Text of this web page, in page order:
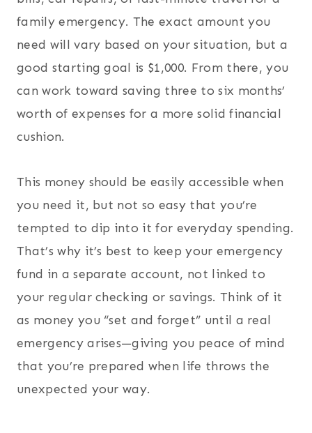
family emergency. The exact amount you
need will vary based on your situation, but a
good starting goal is $1,000. From there, you
can work toward saving three to six months’
worth of expenses for a more solid financial
cushion.
This money should be easily accessible when
you need it, but not so easy that you’re
tempted to dip into it for everyday spending.
That’s why it’s best to keep your emergency
fund in a separate account, not linked to
your regular checking or savings. Think of it
as money you “set and forget” until a real
emergency arises—giving you peace of mind
that you’re prepared when life throws the
unexpected your way.